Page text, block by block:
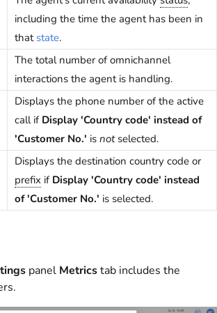
including the time the agent has been in
that state.
The total number of omnichannel
interactions the agent is handling.
Displays the phone number of the active
call if Display 'Country code' instead of
'Customer No.' is notselected.
Displays the destination country code or
prefix if Display 'Country code' instead
of 'Customer No.' is selected.
panel Metricstab includes the